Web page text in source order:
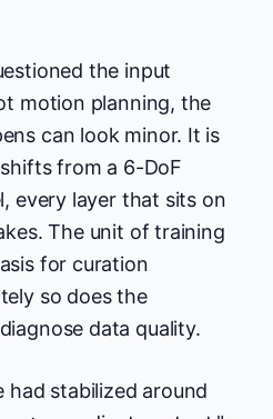
the input
motion planning, the
can look minor. It is
from a 6-DoF
every layer that sits on
The unit of training
for curation
so does the
data quality.
had stabilized around